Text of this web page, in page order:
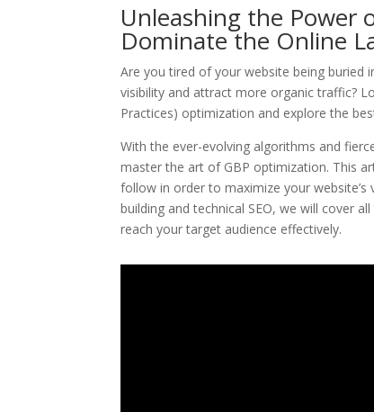
Unleashing the Power
Dominate the Online
Are you tired of your website being buried
visibility and attract more organic traffic?
Practices) optimization and explore the
With the ever-evolving algorithms and
master the art of GBP optimization. This
follow in order to maximize your
building and technical SEO, we will cover
reach your target audience effectively.